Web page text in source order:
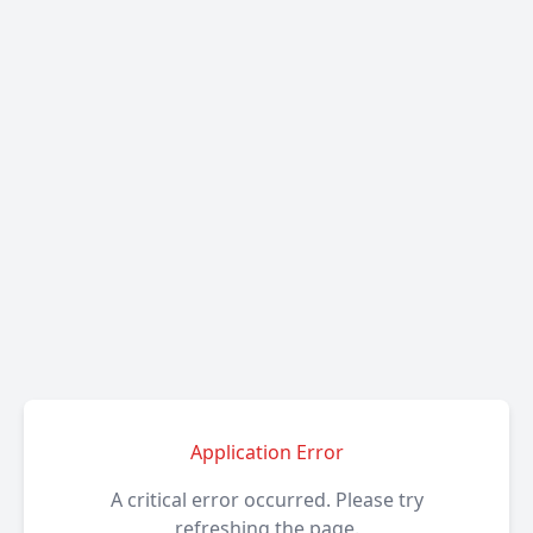
Application Error
A critical error occurred. Please try